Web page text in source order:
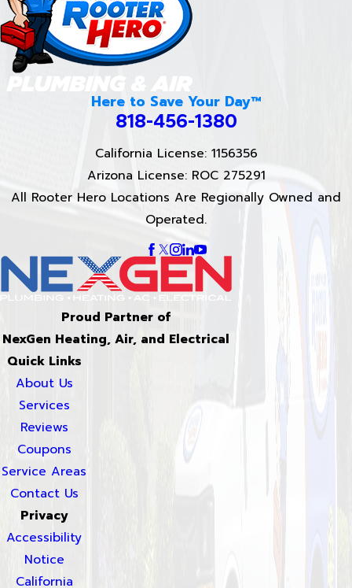
Here to Save Your Day™
818-456-1380
California License: 1156356
Arizona License: ROC 275291
All Rooter Hero Locations Are Regionally Owned and
Operated.
Proud Partner of
NexGen Heating, Air, and Electrical
Quick Links
About Us
Services
Reviews
Coupons
Service Areas
Contact Us
Privacy
Accessibility
Notice
California